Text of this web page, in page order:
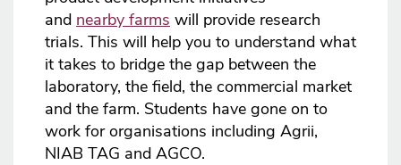
and nearby farms will provide research
trials. This will help you to understand what
it takes to bridge the gap between the
laboratory, the field, the commercial market
and the farm. Students have gone on to
work for organisations including Agrii,
NIAB TAG and AGCO.